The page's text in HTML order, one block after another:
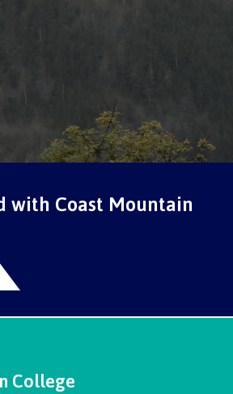
of travel plan form
& Forms
with Coast Mountain
College